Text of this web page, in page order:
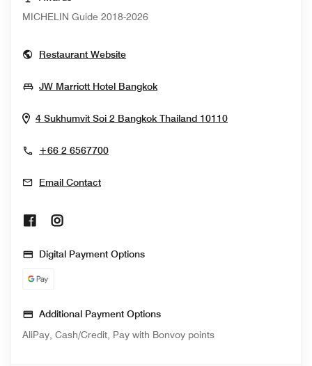
MICHELIN Guide 2018-2026
Restaurant WebsiteOpens In New Window
JW Marriott Hotel BangkokOpens In New Window
4 Sukhumvit Soi 2 Bangkok Thailand 10110Opens In New
+66 2 6567700
Email Contact
Opens In New Window
Digital Payment Options
Additional Payment Options
AliPay, Cash/Credit, Pay with Bonvoy points